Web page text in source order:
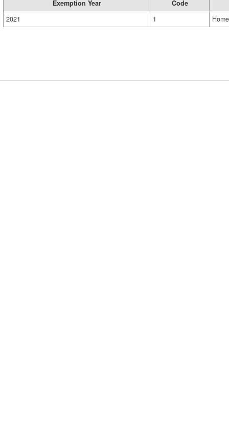
Exemption Year
Code
2021
1